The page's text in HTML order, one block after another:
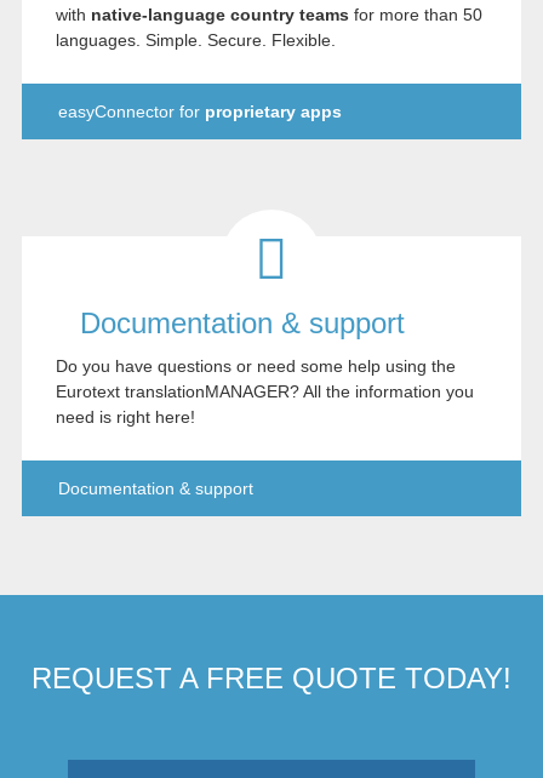
with native-language country teams for more than 50
languages. Simple. Secure. Flexible.
easyConnector for proprietary apps
Documentation & support
Do you have questions or need some help using the
Eurotext translationMANAGER? All the information you
need is right here!
Documentation & support
REQUEST A FREE QUOTE TODAY!